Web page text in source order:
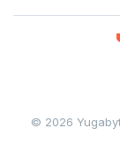
JOIN OUR
Slack
CONTACT
© 2026